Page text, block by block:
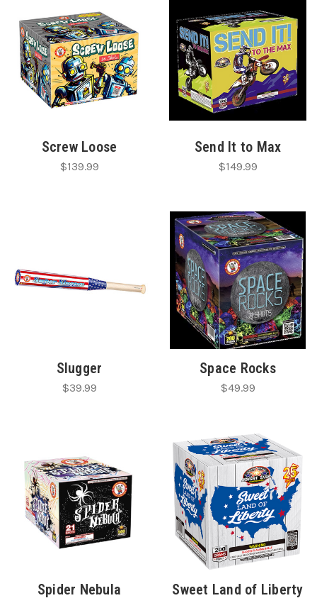
Screw Loose
$139.99
Send It to Max
$149.99
Slugger
$39.99
Space Rocks
$49.99
Spider Nebula Sweet Land of Liberty